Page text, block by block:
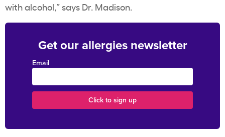
with alcohol,” says Dr. Madison.
Get our allergies newsletter
Email